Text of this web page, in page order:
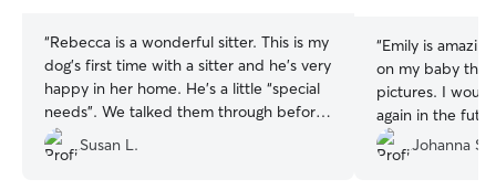
“Rebecca is a wonderful sitter. This is my
dog’s first time with a sitter and he’s very
happy in her home. He’s a little “special
needs”. We talked them through before
his first visit, and she was willing to learn
the best practices to set him up for
Susan L.
“Emily is amazing!!! She gave me
on my baby
pictures. I would absolutely use her
again in the future! Best first
using this app.”
Johanna S.